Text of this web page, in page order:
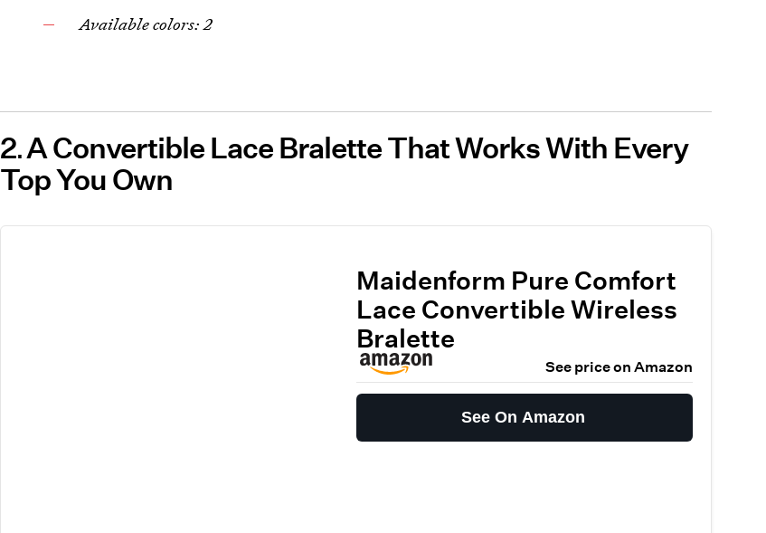
Available colors: 2
2 A Convertible Lace Bralette That Works With Every
Top You Own
Maidenform Pure Comfort
Lace Convertible Wireless
Bralette
See price on Amazon
See On Amazon